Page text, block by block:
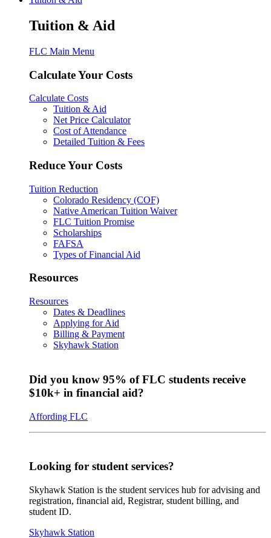
Tuition & Aid
FLC Main Menu
Calculate Your Costs
Calculate Costs
Tuition & Aid
Net Price Calculator
Cost of Attendance
Detailed Tuition & Fees
Reduce Your Costs
Tuition Reduction
Colorado Residency (COF)
Native American Tuition Waiver
FLC Tuition Promise
Scholarships
FAFSA
Types of Financial Aid
Resources
Resources
Dates & Deadlines
Applying for Aid
Billing & Payment
Skyhawk Station
Did you know 95% of FLC students receive
$10k+ in financial aid?
Affording FLC
Looking for student services?
Skyhawk Station is the student services hub for advising and
registration, financial aid, Registrar, student billing, and
student ID.
Skyhawk Station